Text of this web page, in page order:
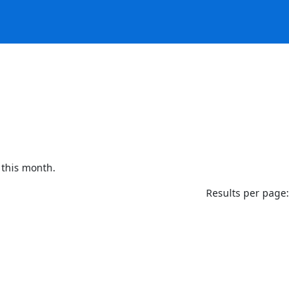
month.
Results per page: